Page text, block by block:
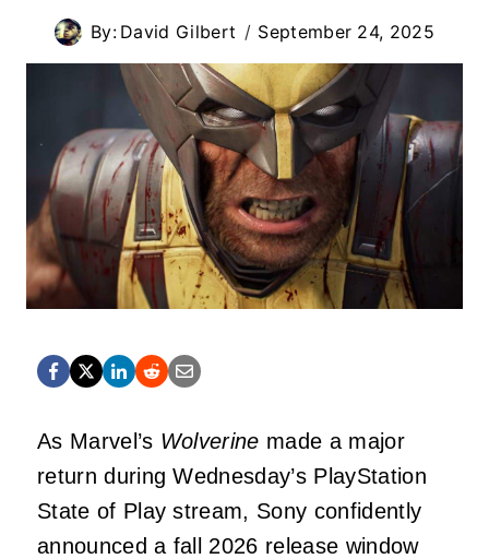
By: David Gilbert September 24, 2025
As Marvel’s Wolverine made a major
return during Wednesday’s PlayStation
State of Play stream, Sony confidently
announced a fall 2026 release window